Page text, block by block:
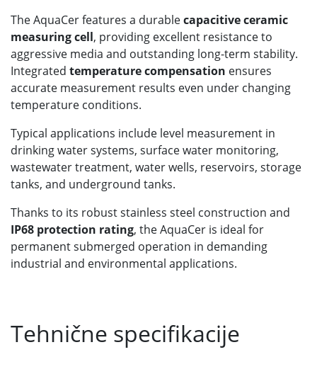
The AquaCer features a durablecapacitive ceramic
measuring cell, providing excellent resistance to
aggressive media and outstanding long-term stability.
Integrated temperature compensation ensures
accurate measurement results even under changing
temperature conditions.
Typical applications include level measurement in
drinking water systems, surface water monitoring,
wastewater treatment, water wells, reservoirs, storage
tanks, and underground tanks.
Thanks to its robust stainless steel construction and
IP68 protection rating, the AquaCer is ideal for
permanent submerged operation in demanding
industrial and environmental applications.
Tehnične specifikacije